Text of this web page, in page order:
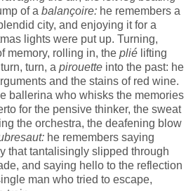
of a balançoire: he remembers a
city, and enjoying it for a
lights were put up. Turning,
memory, rolling in, the plié lifting
turn, a pirouette into the past: he
and the stains of red wine.
ballerina who whisks the memories
for the pensive thinker, the sweat
the orchestra, the deafening blow
he remembers saying
that tantalisingly slipped through
and saying hello to the reflection
man who tried to escape,